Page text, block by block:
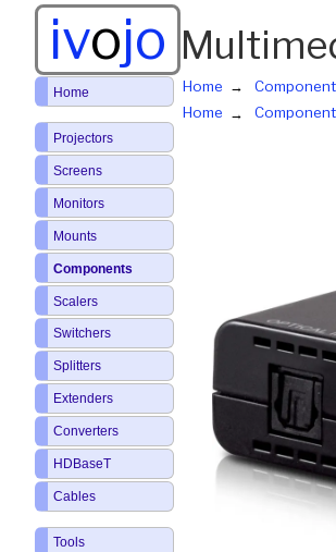
ivojo
Home
Home
Home
Projectors
Screens
Monitors
Mounts
Components
Scalers
Switchers
Splitters
Extenders
Converters
HDBaseT
Cables
Tools